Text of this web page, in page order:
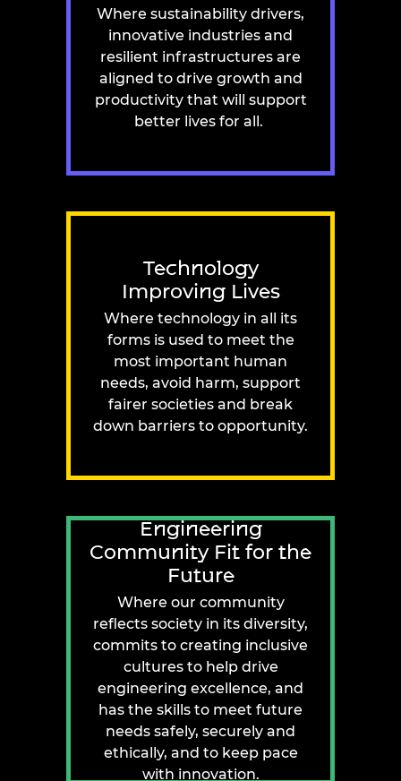
Where sustainability drivers,
innovative industries and
resilient infrastructures are
aligned to drive growth and
productivity that will support
better lives for all.
Technology
Improving Lives
Where technology in all its
forms is used to meet the
most important human
needs, avoid harm, support
fairer societies and break
down barriers to opportunity.
Engineering
Community Fit for the
Future
Where our community
reflects society in its diversity,
commits to creating inclusive
cultures to help drive
engineering excellence, and
has the skills to meet future
needs safely, securely and
ethically, and to keep pace
with innovation.